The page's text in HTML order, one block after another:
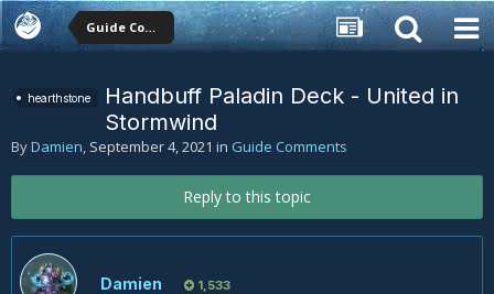
Guide Comments
hearthstone
Handbuff Paladin Deck - United in
Stormwind
ByDamien, September 4, 2021 in Guide Comments
Reply to this topic
Damien 1,533